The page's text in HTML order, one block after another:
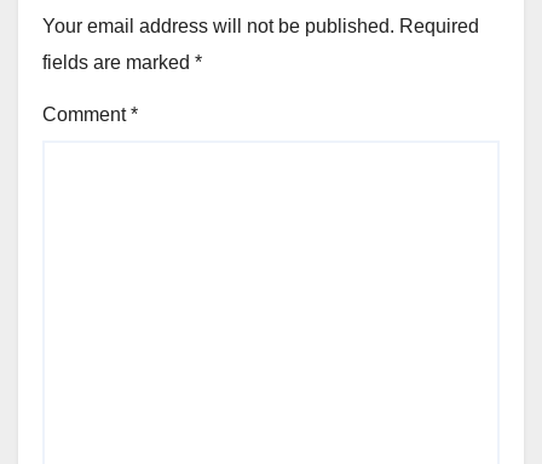
Your email address will not be published. Required
fields are marked *
Comment*